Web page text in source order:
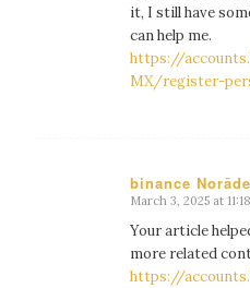
it, I still have
can help me.
https://
MX/register-
binance Norāde
says:
March 3, 2025 at
Your article
more related
https://